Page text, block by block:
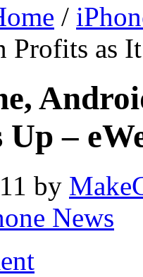
/
Profits as
–
by
News